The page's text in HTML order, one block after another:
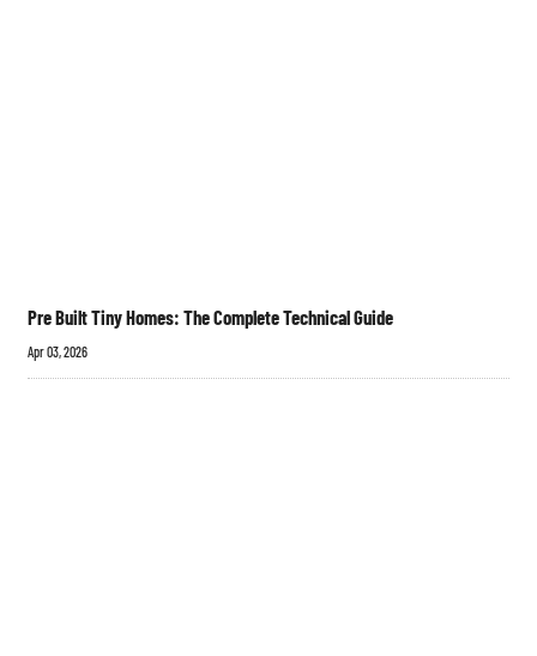
Pre Built Tiny Homes: The Complete Technical Guide
Apr 03, 2026